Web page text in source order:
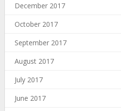
December 2017
October 2017
September 2017
August 2017
July 2017
June 2017